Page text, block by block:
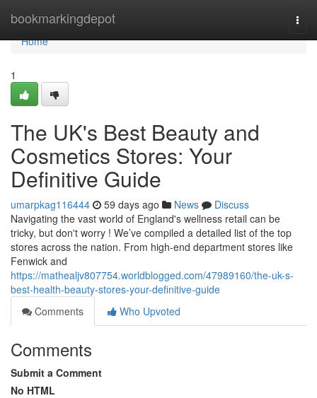
bookmarkingdepot
Home
Home
1
The UK's Best Beauty and
Cosmetics Stores: Your
Definitive Guide
umarpkag116444 59 days ago News
Discuss
Navigating the vast world of England's wellness retail can be
tricky, but don't worry ! We’ve compiled a detailed list of the top
stores across the nation. From high-end department stores like
Fenwick and
https://mathealjv807754.worldblogged.com/47989160/the-uk-s-
best-health-beauty-stores-your-definitive-guide
Comments
Who Upvoted
Comments
Submit a Comment
No HTML